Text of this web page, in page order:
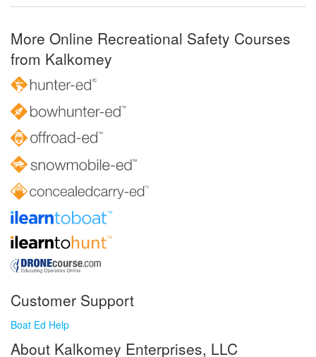
More Online Recreational Safety Courses
from Kalkomey
Customer Support
Boat Ed Help
About Kalkomey Enterprises, LLC